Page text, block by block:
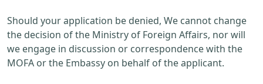
Should your application be denied, We cannot change
the decision of the Ministry of Foreign Affairs, nor will
we engage in discussion or correspondence with the
MOFA or the Embassy on behalf of the applicant.